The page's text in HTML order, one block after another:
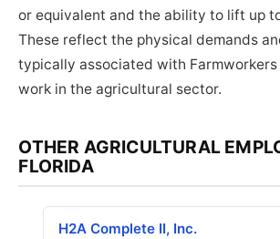
or equivalent and the ability to lift up
These reflect the physical demands
typically associated with
work in the agricultural sector.
OTHER AGRICULTURAL
FLORIDA
H2A Complete II, Inc.